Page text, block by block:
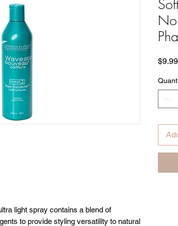
light spray contains a blend of
to provide styling versatility to natural
$9.99